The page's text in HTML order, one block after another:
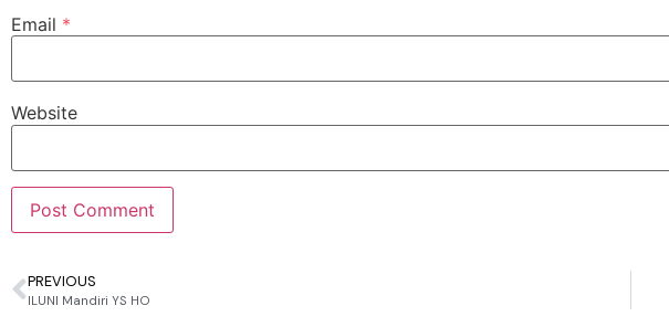
Email *
Website
PREVIOUS
ILUNI Mandiri YS HO